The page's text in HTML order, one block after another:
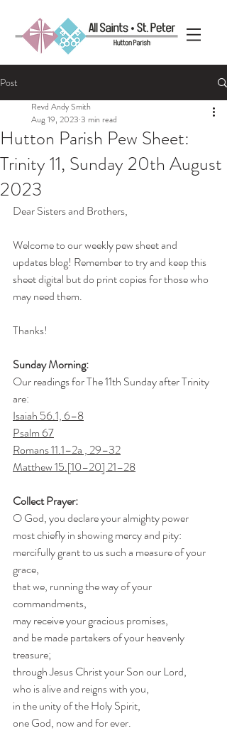
Post
Hutton Parish Pew Sheet:
Trinity 11, Sunday 20th August
2023
Revd Andy Smith
Aug 19, 2023 3 min read
Dear Sisters and Brothers,
Welcome to our weekly pew sheet and
updates blog! Remember to try and keep this
sheet digital but do print copies for those who
may need them.
Thanks!
Sunday Morning:
Our readings for The 11th Sunday after Trinity
are:
Isaiah 56.1, 6–8
Psalm 67
Romans 11.1–2a , 29–32
Matthew 15.[10–20] 21–28
Collect Prayer:
O God, you declare your almighty power
most chiefly in showing mercy and pity:
mercifully grant to us such a measure of your
grace,
that we, running the way of your
commandments,
may receive your gracious promises,
and be made partakers of your heavenly
treasure;
through Jesus Christ your Son our Lord,
who is alive and reigns with you,
in the unity of the Holy Spirit,
one God, now and for ever.